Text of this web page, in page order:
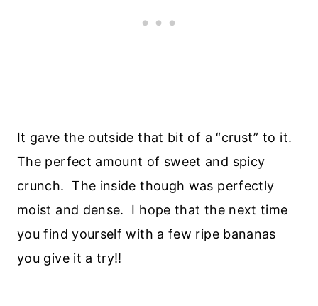
It gave the outside that bit of a “crust” to it.
The perfect amount of sweet and spicy
crunch. The inside though was perfectly
moist and dense. I hope that the next time
you find yourself with a few ripe bananas
you give it a try!!